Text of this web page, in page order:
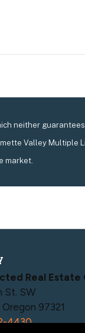
neither
Valley Multiple
market.
Real Estate
St. SW
97321
4430